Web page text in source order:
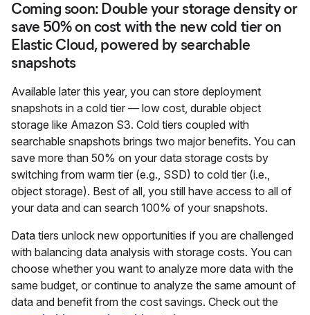
Coming soon: Double your storage density or
save 50% on cost with the new cold tier on
Elastic Cloud, powered by searchable
snapshots
Available later this year, you can store deployment
snapshots in a cold tier — low cost, durable object
storage like Amazon S3. Cold tiers coupled with
searchable snapshots brings two major benefits. You can
save more than 50% on your data storage costs by
switching from warm tier (e.g., SSD) to cold tier (i.e.,
object storage). Best of all, you still have access to all of
your data and can search 100% of your snapshots.
Data tiers unlock new opportunities if you are challenged
with balancing data analysis with storage costs. You can
choose whether you want to analyze more data with the
same budget, or continue to analyze the same amount of
data and benefit from the cost savings. Check out the